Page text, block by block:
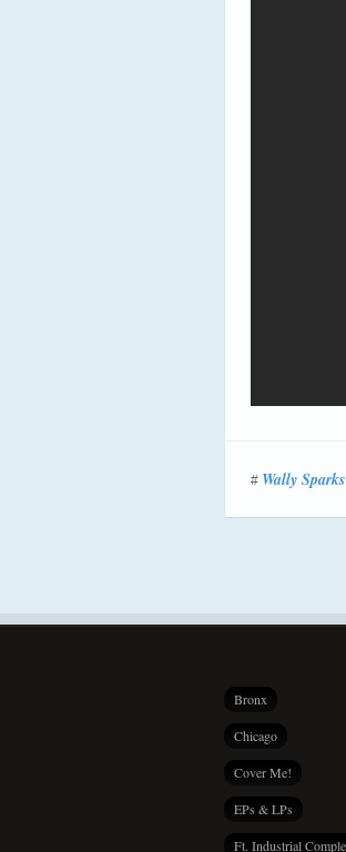
# Wally Sparks
Bronx
Chicago
Cover Me!
EPs & LPs
Ft. Industrial